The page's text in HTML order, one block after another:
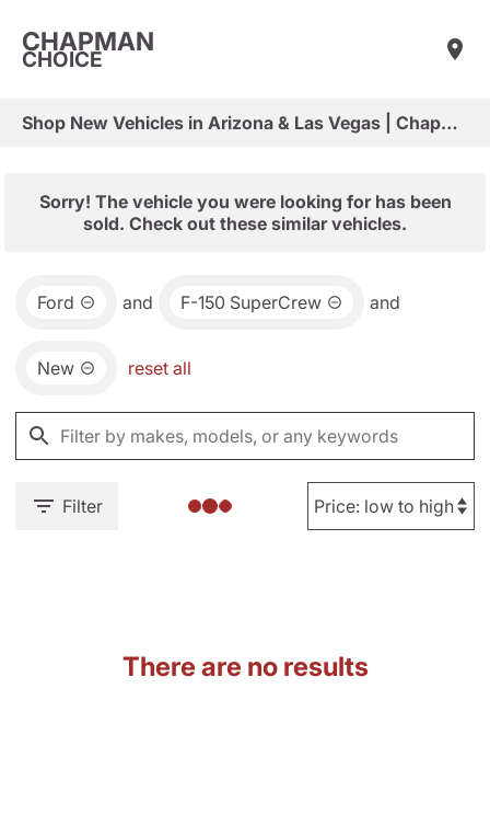
CHAPMAN
CHOICE
Shop New Vehicles in Arizona & Las Vegas | Chapman Choice
Sorry! The vehicle you were looking for has been
sold. Check out these similar vehicles.
Ford and F-150 SuperCrew and
New reset all
Filter
There are no results